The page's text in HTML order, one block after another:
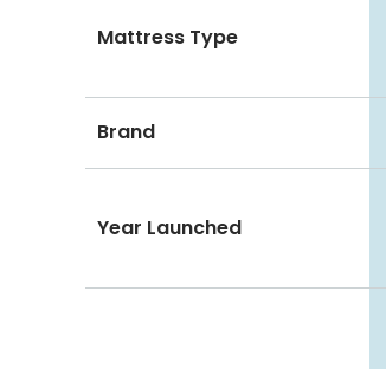
Mattress Type
Brand
Year Launched